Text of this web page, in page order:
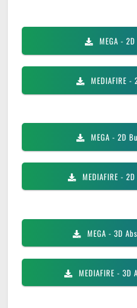
MEGA - 2D
MEDIAFIRE -
MEGA - 2D
MEDIAFIRE -
MEGA - 3D
MEDIAFIRE - 3D